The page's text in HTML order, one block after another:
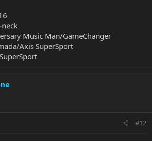
Music Man/GameChanger
Axis SuperSport
#12